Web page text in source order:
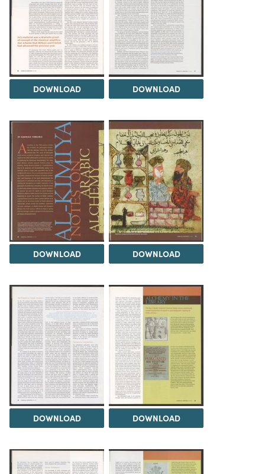
DOWNLOAD DOWNLOAD
DOWNLOAD DOWNLOAD
DOWNLOAD DOWNLOAD